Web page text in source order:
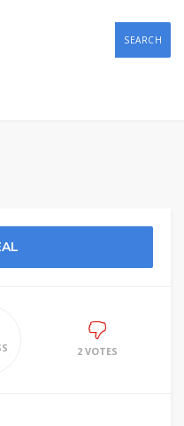
SEARCH
2 VOTES